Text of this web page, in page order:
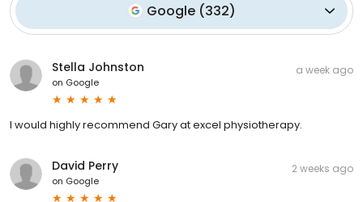
Google (332)
Stella Johnston
on Google
a week ago
I would highly recommend Gary at excel physiotherapy.
David Perry
on Google
2 weeks ago